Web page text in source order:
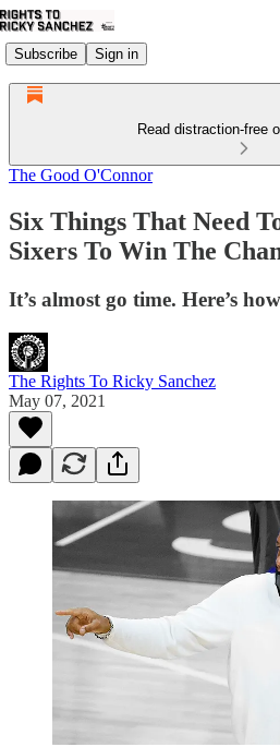
Subscribe Sign in
Read distraction-free
The Good O'Connor
Six Things That Need
Sixers To Win The
It’s almost go time. Here’s
The Rights To Ricky Sanchez
May 07, 2021